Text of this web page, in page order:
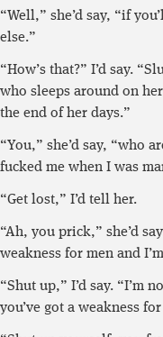
“Well,” she’d say, “if
else.”
“How’s that?” I’d say.
who sleeps around on
the end of her days.”
“You,” she’d say, “who
fucked me when I was
“Get lost,” I’d tell her.
“Ah, you prick,” she’d
weakness for men and
“Shut up,” I’d say. “I’m
you’ve got a weakness